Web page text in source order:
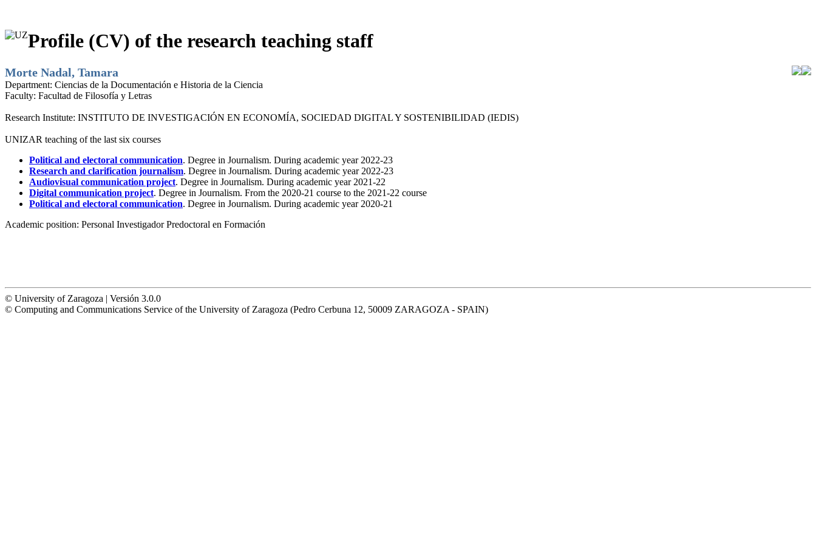
Profile (CV) of the research teaching staff
Morte Nadal, Tamara
Department: Ciencias de la Documentación e Historia de la Ciencia
Faculty: Facultad de Filosofía y Letras
Research Institute: INSTITUTO DE INVESTIGACIÓN EN ECONOMÍA, SOCIEDAD DIGITAL Y SOSTENIBILIDAD (IEDIS)
UNIZAR teaching of the last six courses
Political and electoral communication. Degree in Journalism. During academic year 2022-23
Research and clarification journalism. Degree in Journalism. During academic year 2022-23
Audiovisual communication project. Degree in Journalism. During academic year 2021-22
Digital communication project. Degree in Journalism. From the 2020-21 course to the 2021-22 course
Political and electoral communication. Degree in Journalism. During academic year 2020-21
Academic position: Personal Investigador Predoctoral en Formación
© University of Zaragoza | Versión 3.0.0
© Computing and Communications Service of the University of Zaragoza (Pedro Cerbuna 12, 50009 ZARAGOZA - SPAIN)